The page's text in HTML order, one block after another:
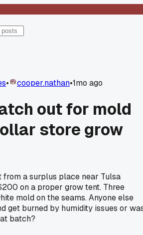
• cooper.nathan•1mo ago
out for mold
store grow
a surplus place near Tulsa
on a proper grow tent. Three
mold on the seams. Anyone else
get burned by humidity issues or
batch?